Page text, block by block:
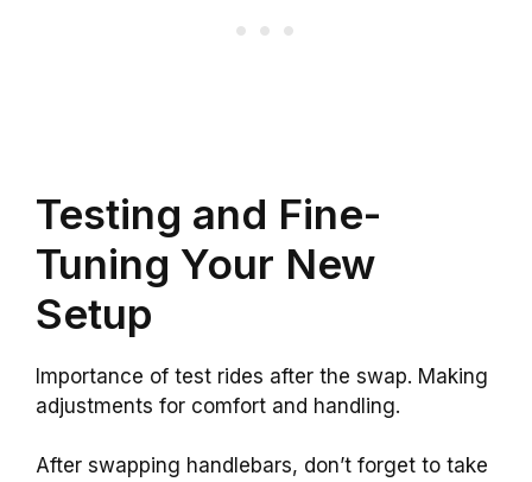
Testing and Fine-
Tuning Your New
Setup
Importance of test rides after the swap. Making
adjustments for comfort and handling.
After swapping handlebars, don’t forget to take